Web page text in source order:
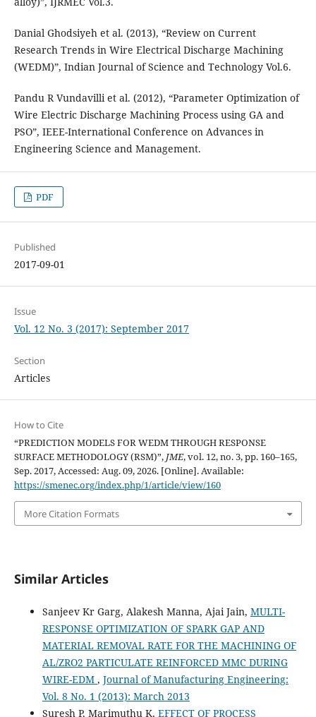
Danial Ghodsiyeh et al. (2013), “Review on Current
Research Trends in Wire Electrical Discharge Machining
(WEDM)”, Indian Journal of Science and Technology Vol.6.
Pandu R Vundavilli et al. (2012), “Parameter Optimization of
Wire Electric Discharge Machining Process using GA and
PSO”, IEEE-International Conference on Advances in
Engineering Science and Management.
PDF
Published
2017-09-01
Issue
Vol. 12 No. 3 (2017): September 2017
Section
Articles
How to Cite
“PREDICTION MODELS FOR WEDM THROUGH RESPONSE
SURFACE METHODOLOGY (RSM)”, JME, vol. 12, no. 3, pp. 160–165,
Sep. 2017, Accessed: Aug. 09, 2026. [Online]. Available:
https://smenec.org/index.php/1/article/view/160
More Citation Formats
Similar Articles
Sanjeev Kr Garg, Alakesh Manna, Ajai Jain, MULTI-
RESPONSE OPTIMIZATION OF SPARK GAP AND
MATERIAL REMOVAL RATE FOR THE MACHINING OF
AL/ZRO2 PARTICULATE REINFORCED MMC DURING
WIRE-EDM , Journal of Manufacturing Engineering:
Vol. 8 No. 1 (2013): March 2013
Suresh P, Marimuthu K, EFFECT OF PROCESS